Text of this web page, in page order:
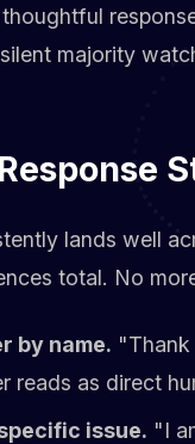
majority
lands well
total. No
by name. "Thank
reads as direct
issue. "I